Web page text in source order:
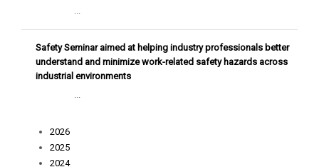
Safety Seminar aimed at helping industry professionals better
understand and minimize work-related safety hazards across
industrial environments
2026
2025
2024